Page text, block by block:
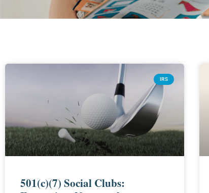
IRS
501(c)(7) Social Clubs: